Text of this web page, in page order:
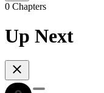
0 Chapters
Up Next